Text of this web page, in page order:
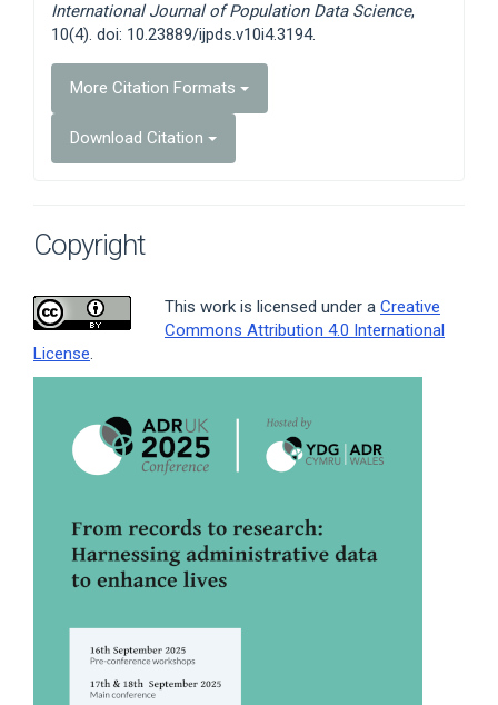
International Journal of Population Data Science,
10(4). doi: 10.23889/ijpds.v10i4.3194.
More Citation Formats
Download Citation
Copyright
This work is licensed under a Creative
Commons Attribution 4.0 International
License.
Sidebar